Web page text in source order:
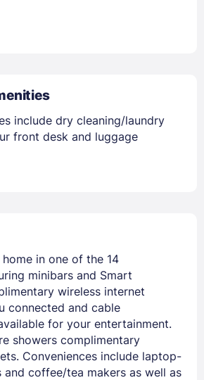
include dry cleaning/laundry
front desk and luggage
in one of the 14
minibars and Smart
wireless internet
connected and cable
for your entertainment.
showers complimentary
Conveniences include laptop-
and coffee/tea makers as well as